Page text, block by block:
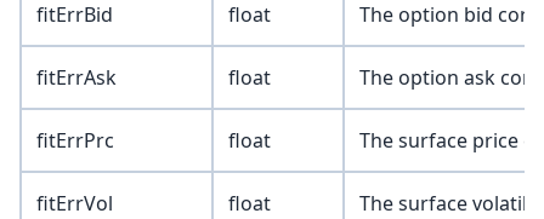
fitErrBid float The option bid
fitErrAsk float The option ask
fitErrPrc float The surface price
fitErrVol float The surface